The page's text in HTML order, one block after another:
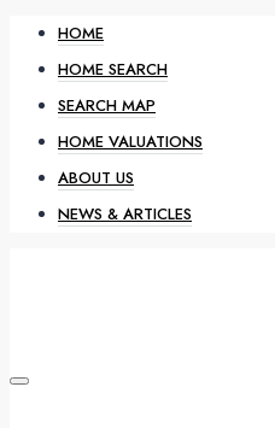
HOME
HOME SEARCH
SEARCH MAP
HOME VALUATIONS
ABOUT US
NEWS & ARTICLES